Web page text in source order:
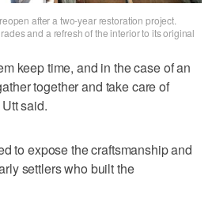
after a two-year restoration project.
and a refresh of the interior to its original
keep time, and in the case of an
together and take care of
said.
to expose the craftsmanship and
settlers who built the